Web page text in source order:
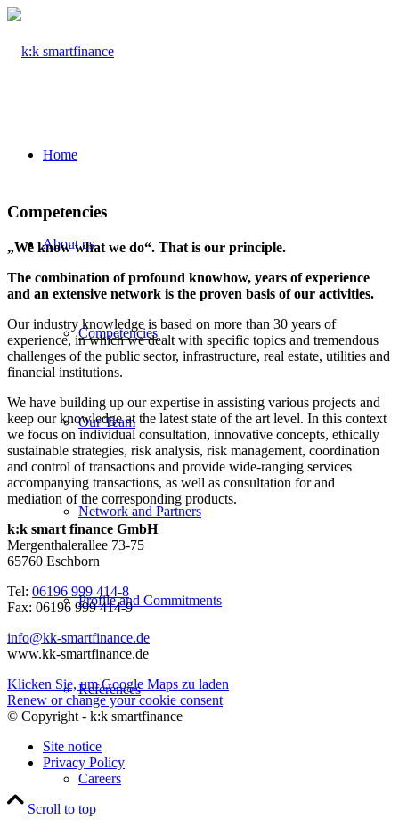
Home
About us
Competencies
Our Team
Network and Partners
Profile and Commitments
References
Careers
Competencies
„We know what we do“. That is our principle.
The combination of profound knowhow, years of experience
and an extensive network is the proven basis of our activities.
Our industry knowledge is based on more than 30 years of
experience, in which we dealt with specific topics and tremendous
challenges of the public sector, infrastructure, real estate, utilities and
financial institutions.
We have building up our expertise in assisting various projects and
keep our knowledge at the latest state of the art level. In this context
we focus on individual consultation, innovative concepts, ethically
sustainable strategies, risk analysis, risk management, coordination
and control of transactions and provide wide-ranging services
accompanying transactions, as well as consultation for and
mediation of the corresponding products.
k:k smart finance GmbH
Mergenthalerallee 73-75
65760 Eschborn
Tel: 06196 999 414-8
Fax: 06196 999 414-9
info@kk-smartfinance.de
www.kk-smartfinance.de
Klicken Sie, um Google Maps zu laden
Renew or change your cookie consent
© Copyright - k:k smartfinance
Site notice
Privacy Policy
Scroll to top